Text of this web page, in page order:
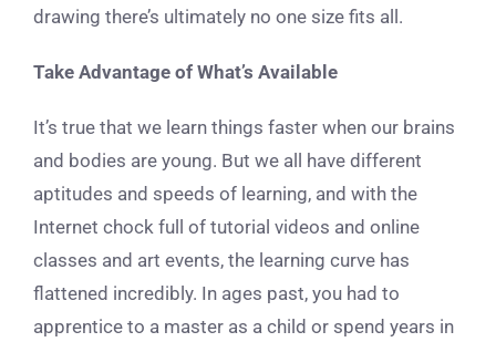
drawing there’s ultimately no one size fits all.
Take Advantage of What’s Available
It’s true that we learn things faster when our brains
and bodies are young. But we all have different
aptitudes and speeds of learning, and with the
Internet chock full of tutorial videos and online
classes and art events, the learning curve has
flattened incredibly. In ages past, you had to
apprentice to a master as a child or spend years in